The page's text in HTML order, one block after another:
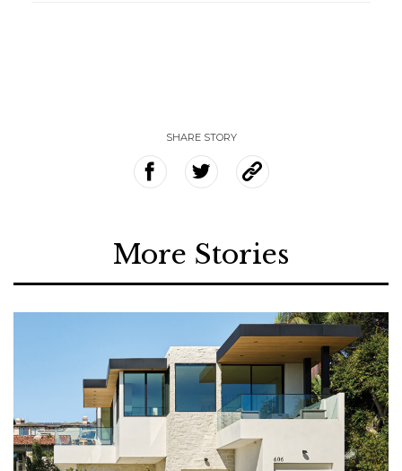
SHARE STORY
More Stories